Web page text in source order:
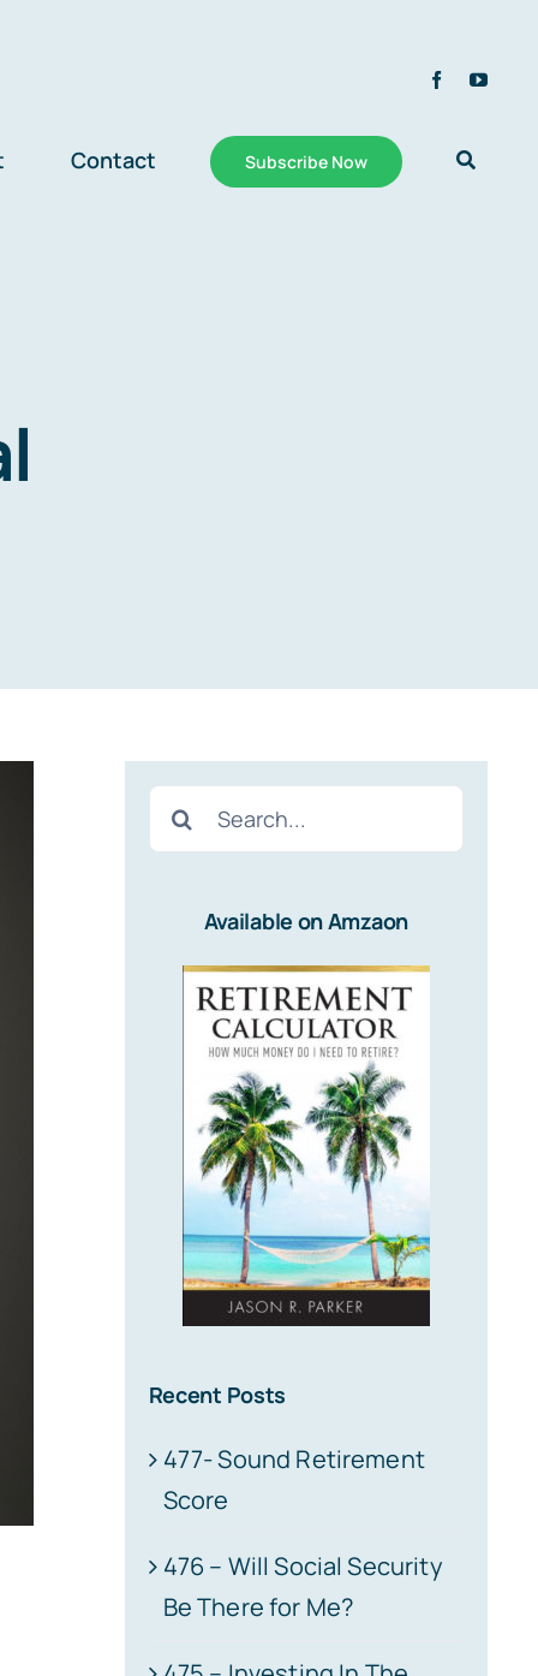
Contact Subscribe Now
Search
for:
Available on Amzaon
Recent Posts
477- Sound Retirement
Score
476 – Will Social Security
Be There for Me?